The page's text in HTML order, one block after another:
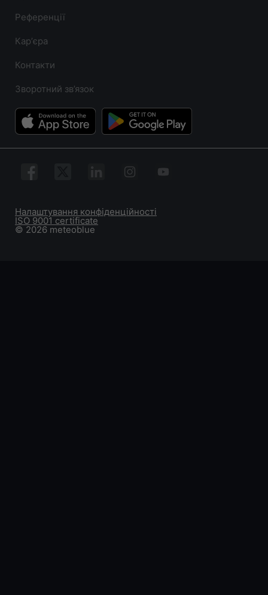
Референції
Карʼєра
Контакти
Зворотний зв’язок
© 2026 meteoblue
ISO 9001 certificate
Налаштування конфіденційності